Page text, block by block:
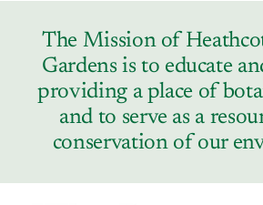
The Mission of
Gardens is to educate
providing a place of
and to serve as a
conservation of our